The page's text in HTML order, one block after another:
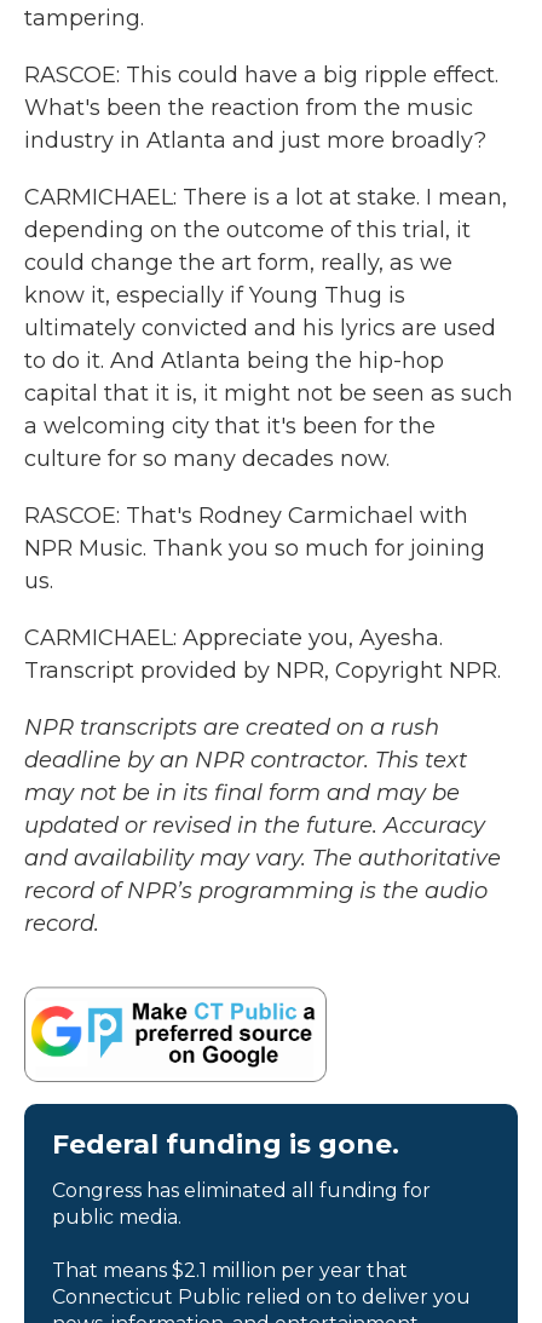
tampering.
RASCOE: This could have a big ripple effect.
What's been the reaction from the music
industry in Atlanta and just more broadly?
CARMICHAEL: There is a lot at stake. I mean,
depending on the outcome of this trial, it
could change the art form, really, as we
know it, especially if Young Thug is
ultimately convicted and his lyrics are used
to do it. And Atlanta being the hip-hop
capital that it is, it might not be seen as such
a welcoming city that it's been for the
culture for so many decades now.
RASCOE: That's Rodney Carmichael with
NPR Music. Thank you so much for joining
us.
CARMICHAEL: Appreciate you, Ayesha.
Transcript provided by NPR, Copyright NPR.
NPR transcripts are created on a rush
deadline by an NPR contractor. This text
may not be in its final form and may be
updated or revised in the future. Accuracy
and availability may vary. The authoritative
record of NPR’s programming is the audio
record.
Federal funding is gone.
Congress has eliminated all funding for
public media.
That means $2.1 million per year that
Connecticut Public relied on to deliver you